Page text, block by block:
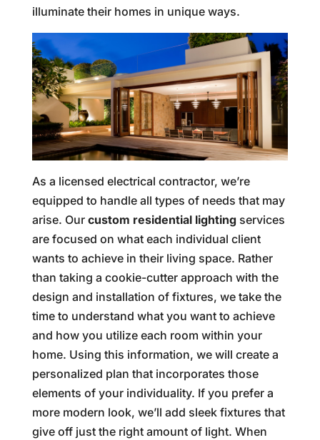
illuminate their homes in unique ways.
As a licensed electrical contractor, we’re
equipped to handle all types of needs that may
arise. Our custom residential lightingservices
are focused on what each individual client
wants to achieve in their living space. Rather
than taking a cookie-cutter approach with the
design and installation of fixtures, we take the
time to understand what you want to achieve
and how you utilize each room within your
home. Using this information, we will create a
personalized plan that incorporates those
elements of your individuality. If you prefer a
more modern look, we’ll add sleek fixtures that
give off just the right amount of light. When